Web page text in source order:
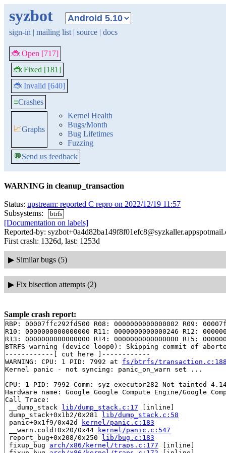
syzbot
sign-in | mailing list | source | docs
🐞 Open [717]
🐞 Fixed [181]
🐞 Invalid [640]
≡Crashes
📈Graphs
Kernel Health
Bugs/Month
Bug Lifetimes
Fuzzing
💬Send us feedback
WARNING in cleanup_transaction
Status: upstream: reported C repro on 2022/12/19 11:57
Subsystems:
btrfs
[Documentation on labels]
Reported-by:
First crash: 1326d, last: 1253d
▶ Similar bugs (5)
▶ Fix bisection attempts (2)
Sample crash report:
RBP: 00007ffc292fd500 R08: 0000000000000002 R09:
R10: 0000000000000000 R11: 0000000000000246 R12:
R13: 0000000000000000 R14: 0000000000000000 R15:
BTRFS warning (device loop0): Skipping commit of
------------[ cut here ]------------
WARNING: CPU: 1 PID: 7992 at fs/btrfs/
Kernel panic - not syncing: panic_on_warn set ...
CPU: 1 PID: 7992 Comm: syz-executor282 Not tainted
Hardware name: Google Google Compute Engine/Google
Call Trace:
__dump_stack
lib/dump_stack.c:17 [inline]
dump_stack+0x1b2/0x281
lib/dump_stack.c:58
panic+0x1f9/0x42d
kernel/panic.c:183
__warn.cold+0x20/0x44
kernel/panic.c:547
report_bug+0x208/0x250
lib/bug.c:183
fixup_bug arch/x86/kernel/traps.c:177 [inline]